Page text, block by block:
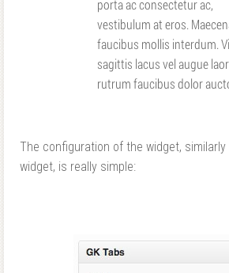
The configuration of the widget, similarly
widget, is really simple: